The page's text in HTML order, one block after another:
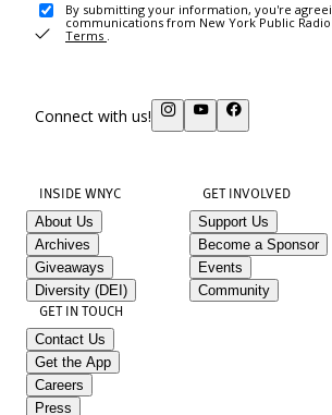
By submitting your information, you're
communications from New York Public
Terms .
Connect with us!
INSIDE WNYC
About Us
Archives
Giveaways
Diversity (DEI)
GET INVOLVED
Support Us
Become a Sponsor
Events
Community
GET IN TOUCH
Contact Us
Get the App
Careers
Press